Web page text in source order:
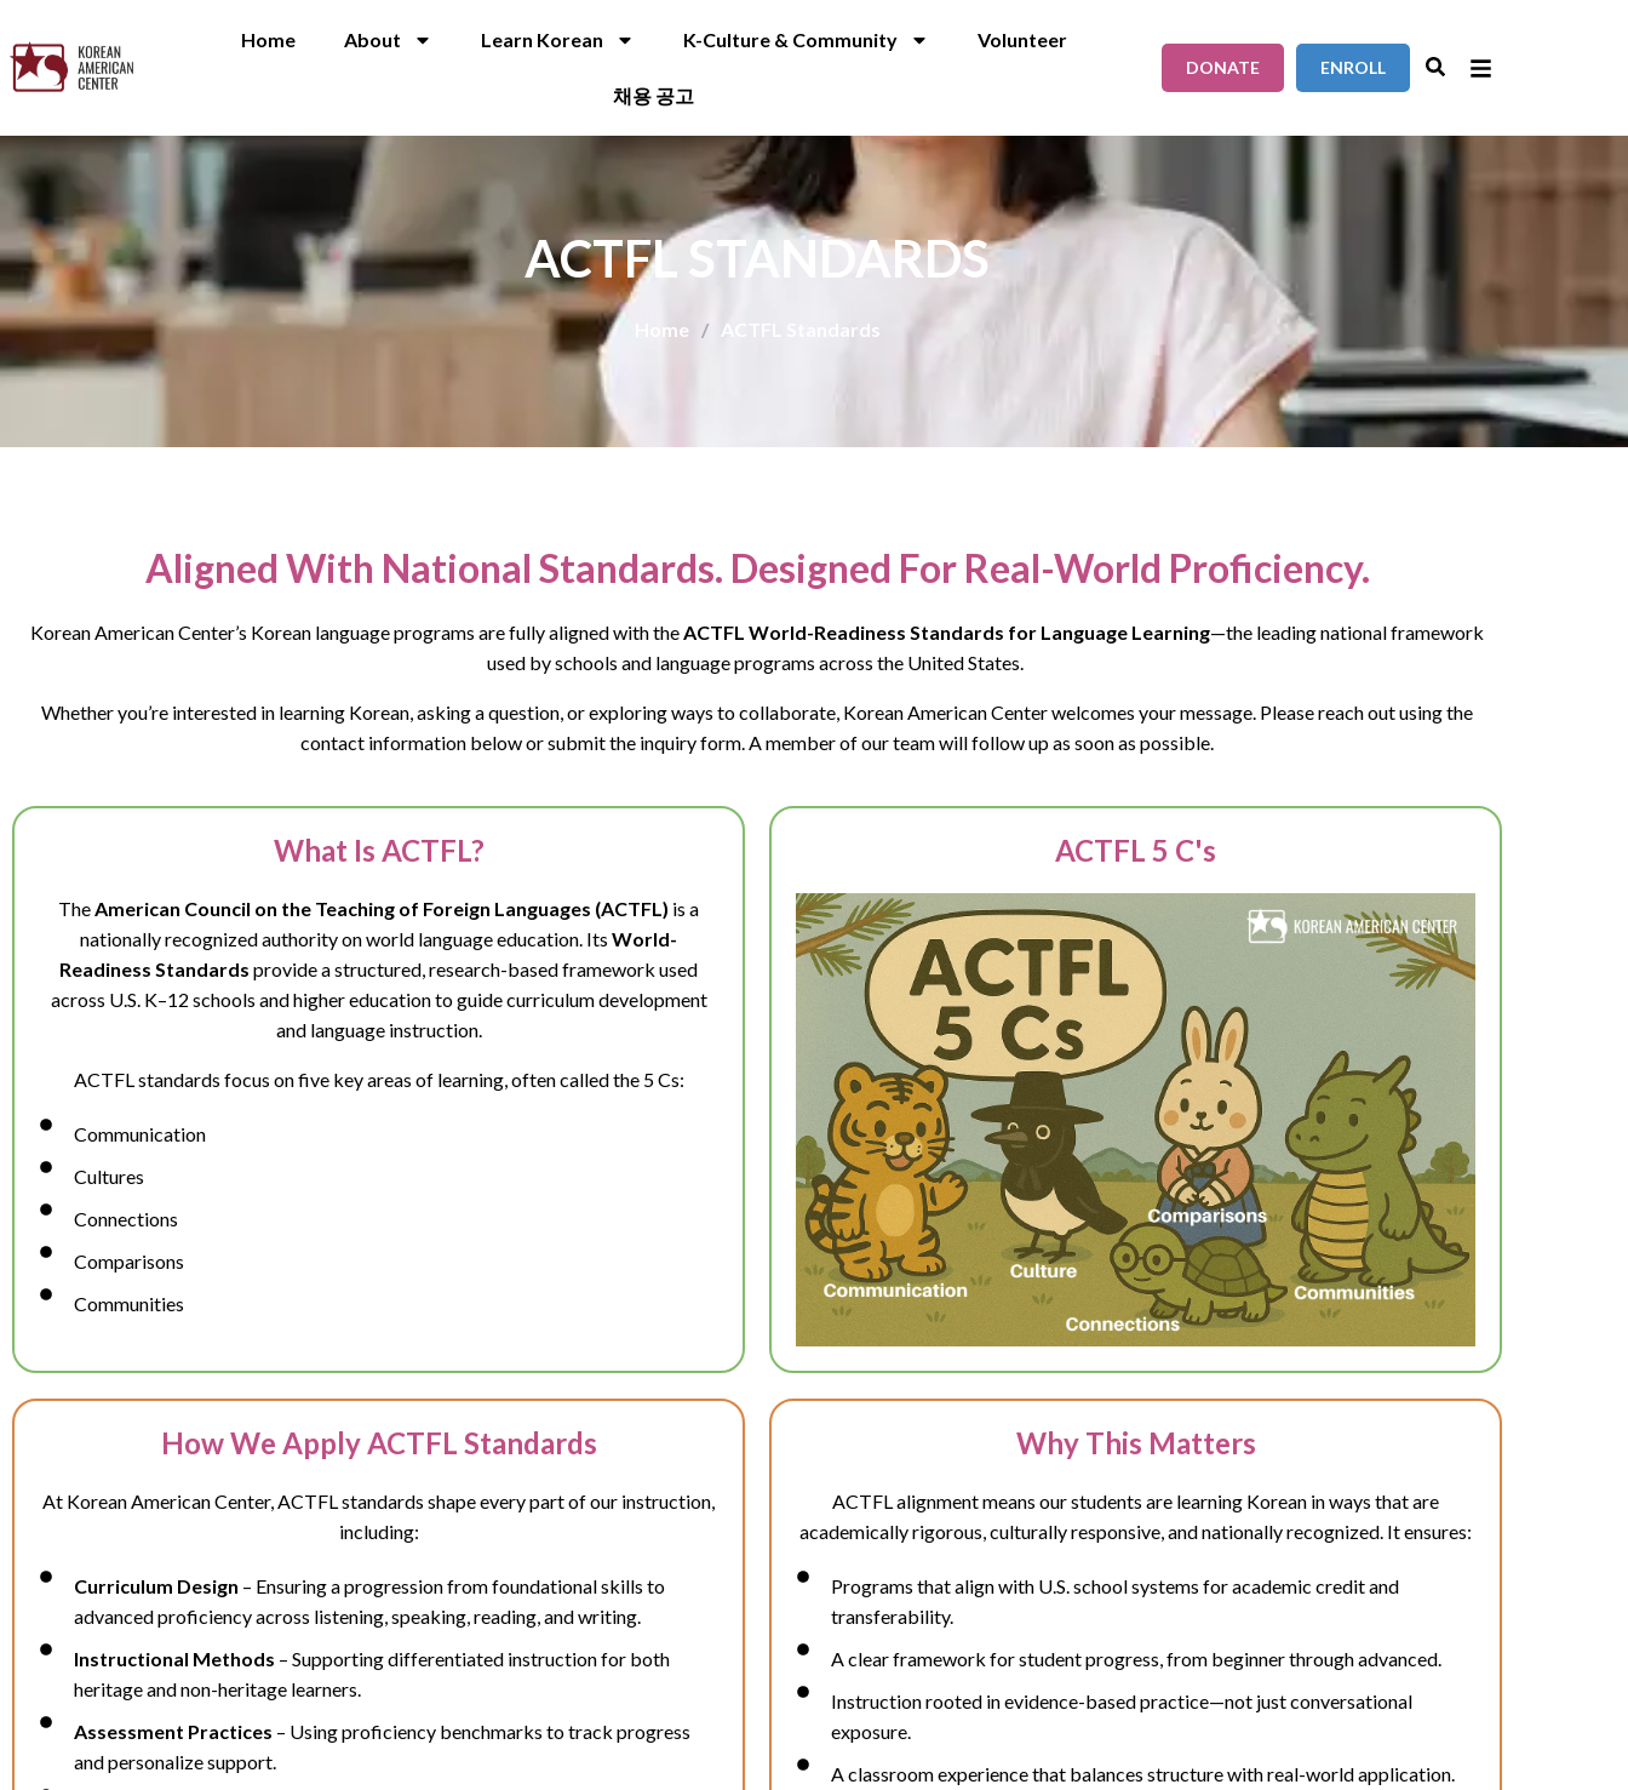
Home About Learn Korean K-Culture & Community Volunteer
채용 공고
DONATE ENROLL
ACTFL STANDARDS
Home / ACTFL Standards
Aligned With National Standards. Designed For Real-World Proficiency.
Korean American Center’s Korean language programs are fully aligned with theACTFL World-Readiness Standards for Language Learning—the leading national framework
used by schools and language programs across the United States.
Whether you’re interested in learning Korean, asking a question, or exploring ways to collaborate, Korean American Center welcomes your message. Please reach out using the
contact information below or submit the inquiry form. A member of our team will follow up as soon as possible.
What Is ACTFL?
TheAmerican Council on the Teaching of Foreign Languages (ACTFL) is a
nationally recognized authority on world language education. Its World-
Readiness Standards provide a structured, research-based framework used
across U.S. K–12 schools and higher education to guide curriculum development
and language instruction.
ACTFL standards focus on five key areas of learning, often called the 5 Cs:
Communication
Cultures
Connections
Comparisons
Communities
ACTFL 5 C's
How We Apply ACTFL Standards
At Korean American Center, ACTFL standards shape every part of our instruction,
including:
Curriculum Design – Ensuring a progression from foundational skills to
advanced proficiency across listening, speaking, reading, and writing.
Instructional Methods – Supporting differentiated instruction for both
heritage and non-heritage learners.
Assessment Practices – Using proficiency benchmarks to track progress
and personalize support.
Why This Matters
ACTFL alignment means our students are learning Korean in ways that are
academically rigorous, culturally responsive, and nationally recognized. It ensures:
Programs that align with U.S. school systems for academic credit and
transferability.
A clear framework for student progress, from beginner through advanced.
Instruction rooted in evidence-based practice—not just conversational
exposure.
A classroom experience that balances structure with real-world application.